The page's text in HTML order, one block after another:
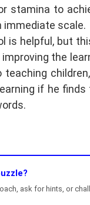
stamina to
immediate scale.
is helpful, but
the
if he
ask for hints, or